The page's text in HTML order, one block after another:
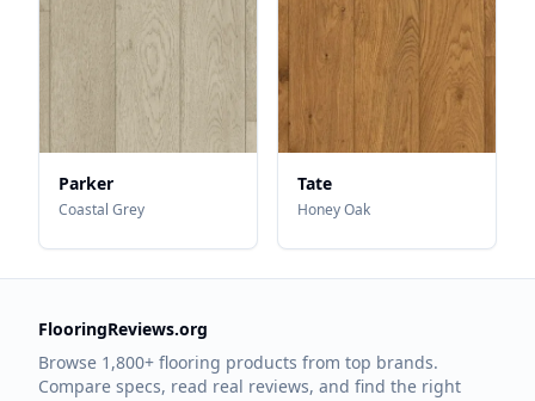
Parker
Coastal Grey
Tate
Honey Oak
FlooringReviews.org
Browse 1,800+ flooring products from top brands.
Compare specs, read real reviews, and find the right